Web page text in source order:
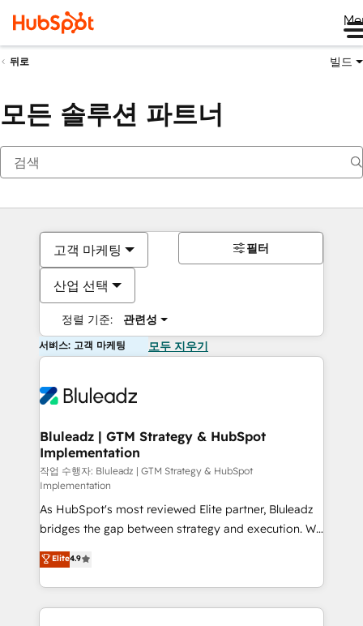
뒤로 빌드
모든 솔루션 파트너
고객 마케팅
산업 선택
정렬 기준: 관련성
필터
서비스: 고객 마케팅 모두 지우기
Bluleadz | GTM Strategy & HubSpot
Implementation
작업 수행자: Bluleadz | GTM Strategy & HubSpot
Implementation
As HubSpot's most reviewed Elite partner, Bluleadz
bridges the gap between strategy and execution. We
don't just "set up tools" — we install the GTM
Operating System (GTM OS) to align your leadership
and engineer a portal that drives predictable
revenue velocity. 🚀 GTM Strategy & Alignment
Elite4.9